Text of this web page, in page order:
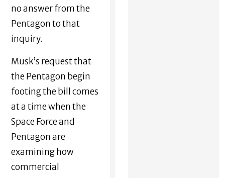
no answer from the
Pentagon to that
inquiry.
Musk’s request that
the Pentagon begin
footing the bill comes
at a time when the
Space Force and
Pentagon are
examining how
commercial